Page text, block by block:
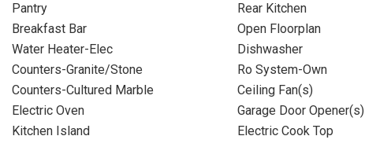
Pantry
Rear Kitchen
Breakfast Bar
Open Floorplan
Water Heater-Elec
Dishwasher
Counters-Granite/Stone
Ro System-Own
Counters-Cultured Marble
Ceiling Fan(s)
Electric Oven
Garage Door Opener(s)
Kitchen Island
Electric Cook Top